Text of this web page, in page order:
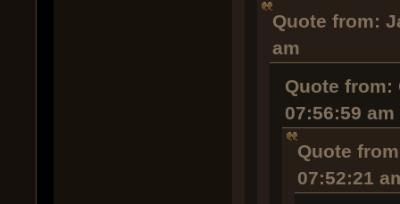
Quote from:
am
Quote from:
07:56:59 am
Quote
07:52:21